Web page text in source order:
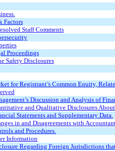
Factors
Staff Comments
Proceedings
Safety Disclosures
for Registrant’s Common Equity,
Discussion and Analysis of
and Qualitative Disclosures
Statements and Supplementary Data.
in and Disagreements with
and Procedures.
Information
Regarding Foreign Jurisdictions